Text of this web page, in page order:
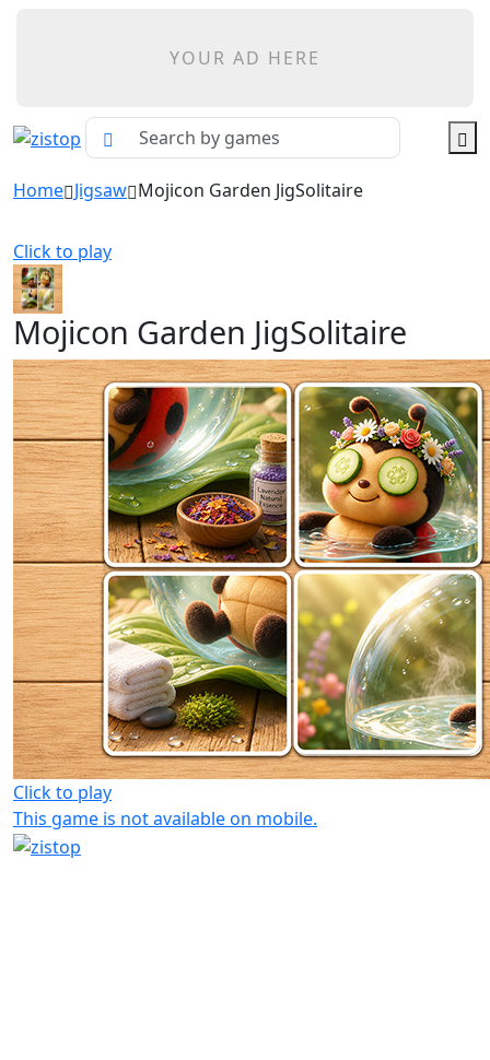
YOUR AD HERE
Home Jigsaw Mojicon Garden JigSolitaire
Click to play
Mojicon Garden JigSolitaire
Click to play
This game is not available on mobile.